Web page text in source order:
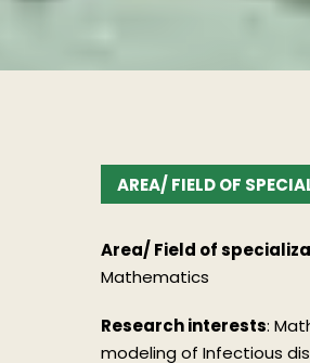
AREA/ FIELD OF
Area/ Field of
Mathematics
Research interests:
modeling of Infectious